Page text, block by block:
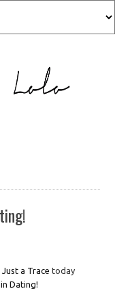
Just a Trace today
Dating!